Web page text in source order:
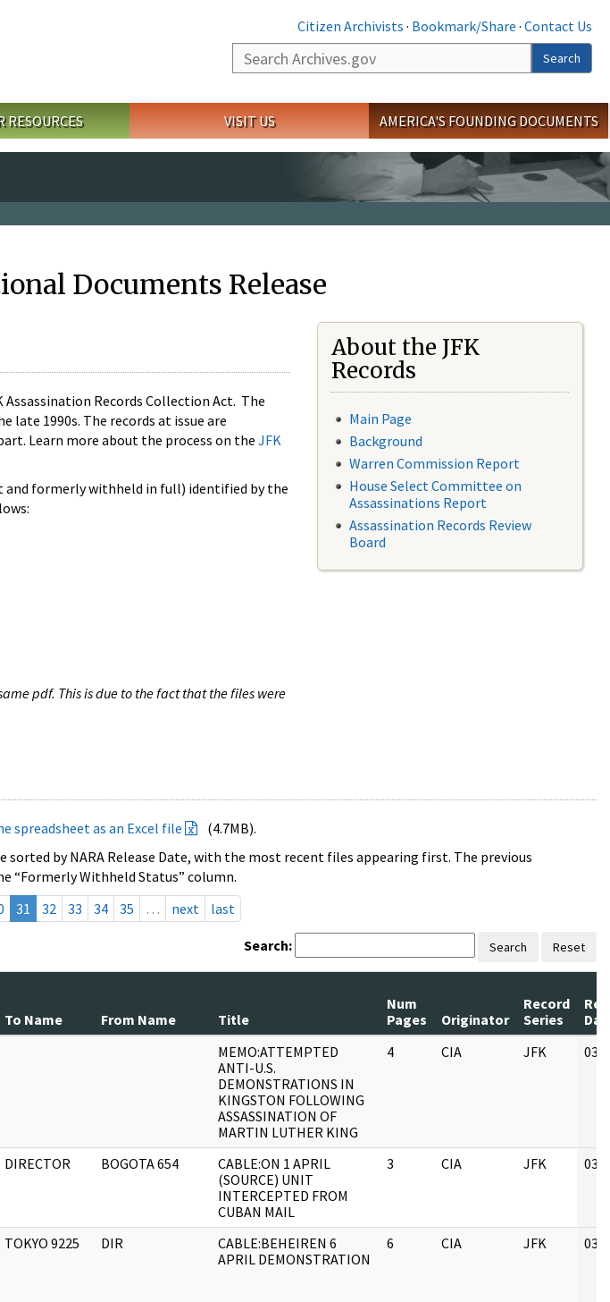
Citizen Archivists · Bookmark/Share · Contact Us
Search
Search
RESOURCES VISIT US AMERICA'S FOUNDING DOCUMENTS
Documents Release
Records Collection Act. The
1990s. The records at issue are
Learn more about the process on the JFK
and formerly withheld in full) identified by the
pdf. This is due to the fact that the files were
About the JFK
Records
Main Page
Background
Warren Commission Report
House Select Committee on
Assassinations Report
Assassination Records Review
Board
spreadsheet as an Excel file
(4.7MB).
by NARA Release Date, with the most recent files appearing first. The previous
Withheld Status” column.
31 32 33 34 35 … next last
Search: Search Reset
To Name From Name Title
Num
Pages
Originator
Record
Series
MEMO:ATTEMPTED
ANTI-U.S.
DEMONSTRATIONS IN
KINGSTON FOLLOWING
ASSASSINATION OF
MARTIN LUTHER KING
4 CIA JFK 03/
DIRECTOR BOGOTA 654
CABLE:ON 1 APRIL
(SOURCE) UNIT
INTERCEPTED FROM
CUBAN MAIL
3 CIA JFK 03/
TOKYO 9225 DIR
CABLE:BEHEIREN 6
APRIL DEMONSTRATION
6 CIA JFK 03/